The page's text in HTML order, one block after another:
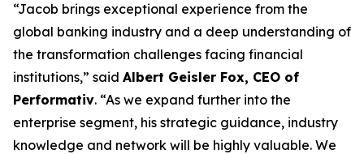
“Jacob brings exceptional experience from the
global banking industry and a deep understanding of
the transformation challenges facing financial
institutions,” said Albert Geisler Fox, CEO of
Performativ. “As we expand further into the
enterprise segment, his strategic guidance, industry
knowledge and network will be highly valuable. We